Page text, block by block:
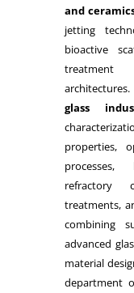
and
jetting
bioactive
treatment
glass
properties,
processes,
refractory
treatments,
combining
advanced
material
department